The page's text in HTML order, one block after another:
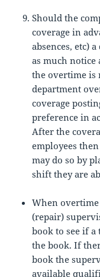
Should the
coverage in
absences, etc)
as much notice
the overtime is
department
coverage
preference in
After the
employees
may do so by
shift they are
When
(repair)
book to see if
the book. If
book the
available